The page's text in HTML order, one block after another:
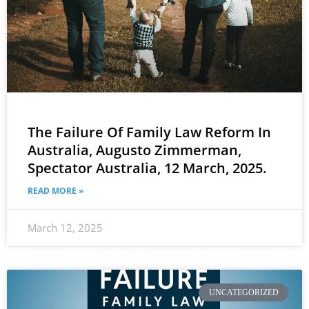
The Failure Of Family Law Reform In
Australia, Augusto Zimmerman,
Spectator Australia, 12 March, 2025.
READ MORE »
March 12, 2025
UNCATEGORIZED